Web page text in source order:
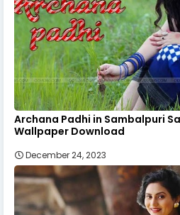
Archana Padhi in Sambalpuri
Wallpaper Download
December 24, 2023